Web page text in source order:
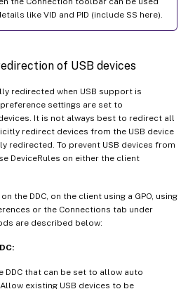
like VID and PID (include SS here).
of USB devices
redirected when USB support is
settings are set to
It is not always best to redirect all
redirect devices from the USB device
redirected. To prevent USB devices from
DeviceRules on either the client
the DDC, on the client using a GPO, using
or the Connections tab under
are described below:
DDC that can be set to allow auto
existing USB devices to be